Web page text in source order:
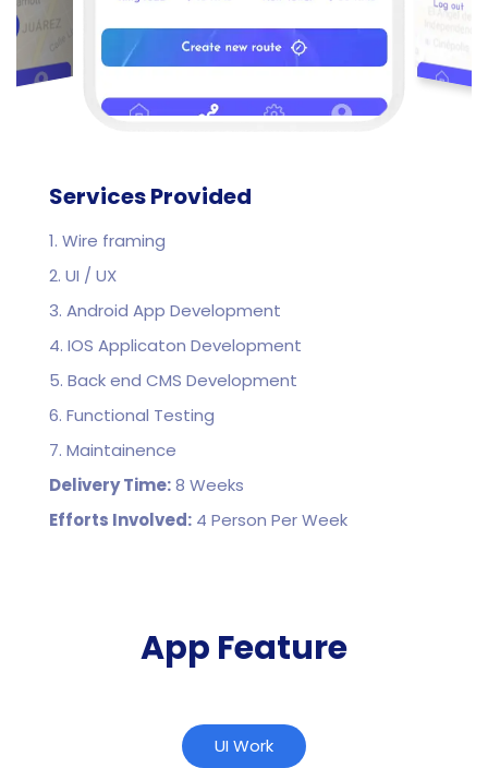
Services Provided
1. Wire framing
2. UI / UX
3. Android App Development
4. IOS Applicaton Development
5. Back end CMS Development
6. Functional Testing
7. Maintainence
Delivery Time:8 Weeks
Efforts Involved: 4 Person Per Week
App Feature
UI Work